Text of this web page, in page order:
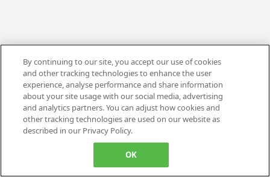
By continuing to our site, you accept our use of cookies
and other tracking technologies to enhance the user
experience, analyse performance and share information
about your site usage with our social media, advertising
and analytics partners. You can adjust how cookies and
other tracking technologies are used on our website as
described in our Privacy Policy.
OK